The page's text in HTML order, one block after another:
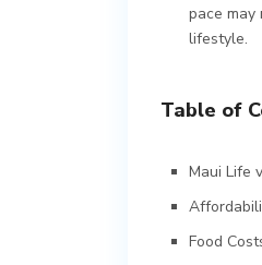
pace may
lifestyle.
Table of
Maui Life
Food